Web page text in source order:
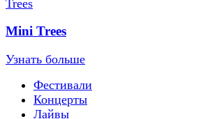
Mini Trees
Узнать больше
Фестивали
Концерты
Лайвы